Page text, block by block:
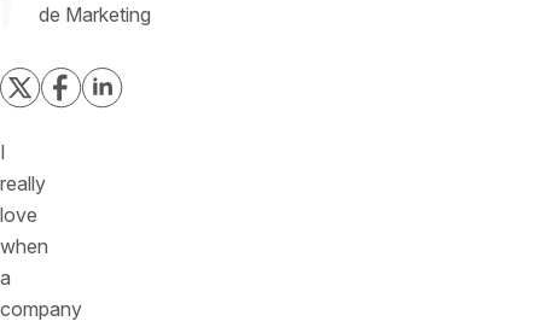
de Marketing
I
really
love
when
a
company